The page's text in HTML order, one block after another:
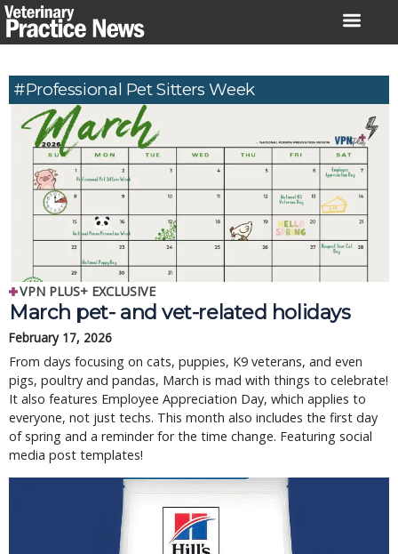
Skip
to
#Professional Pet Sitters Week
VPN PLUS+ EXCLUSIVE
March pet- and vet-related holidays
February 17, 2026
From days focusing on cats, puppies, K9 veterans, and even
pigs, poultry and pandas, March is mad with things to celebrate!
It also features Employee Appreciation Day, which applies to
everyone, not just techs. This month also includes the first day
of spring and a reminder for the time change. Featuring social
media post templates!